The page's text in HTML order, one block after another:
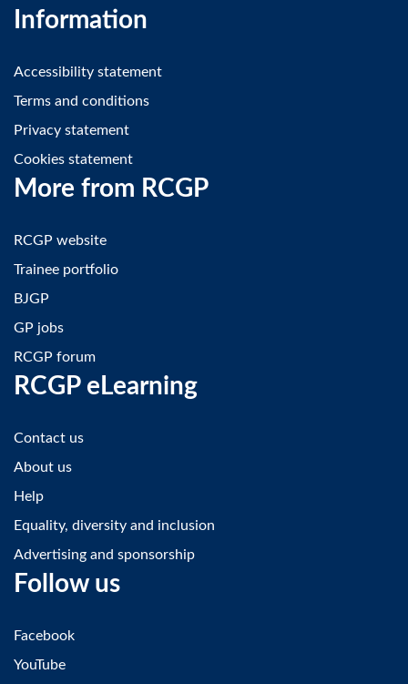
Information
Accessibility statement
Terms and conditions
Privacy statement
Cookies statement
More from RCGP
RCGP website
Trainee portfolio
BJGP
GP jobs
RCGP forum
RCGP eLearning
Contact us
About us
Help
Equality, diversity and inclusion
Advertising and sponsorship
Follow us
Facebook
YouTube